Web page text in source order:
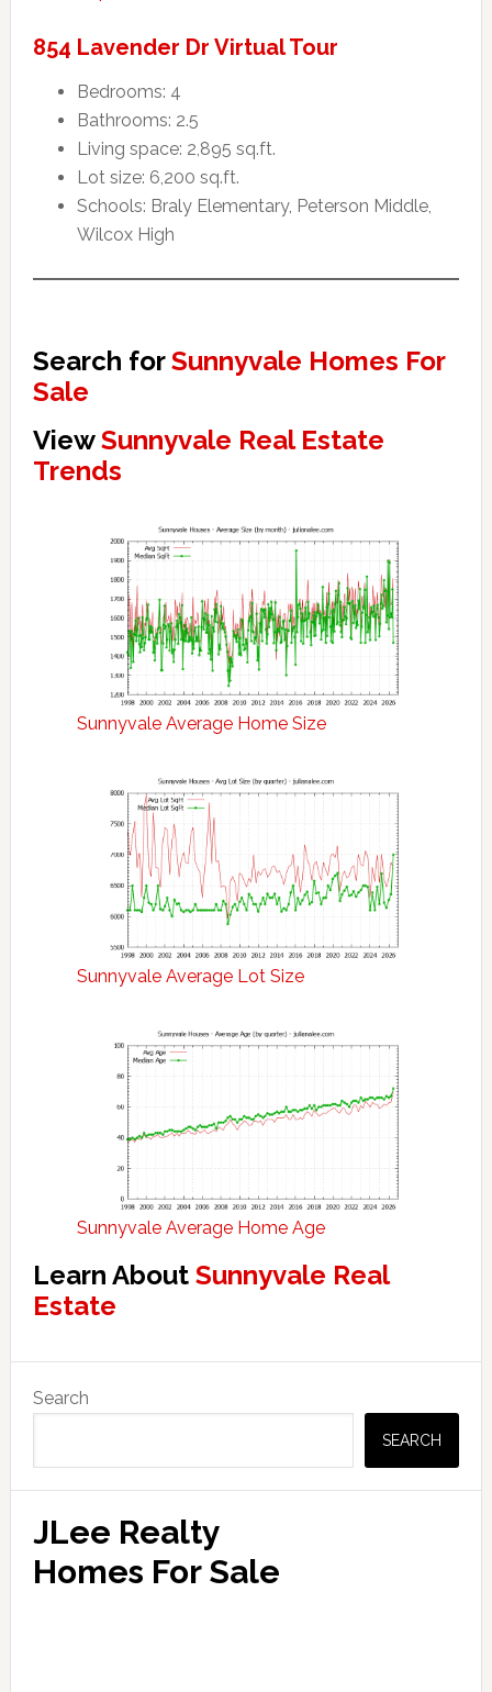
854 Lavender Dr Virtual Tour
Bedrooms: 4
Bathrooms: 2.5
Living space: 2,895 sq.ft.
Lot size: 6,200 sq.ft.
Schools: Braly Elementary, Peterson Middle,
Wilcox High
Search forSunnyvale Homes For
Sale
ViewSunnyvale Real Estate
Trends
Sunnyvale Average Home Size
Sunnyvale Average Lot Size
Sunnyvale Average Home Age
Learn About Sunnyvale Real
Estate
Sidebar
Search
SEARCH
JLee Realty
Homes For Sale